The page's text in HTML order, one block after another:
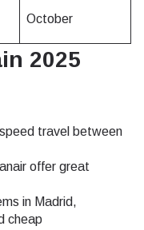
October
2025
travel between
offer great
in Madrid,
cheap